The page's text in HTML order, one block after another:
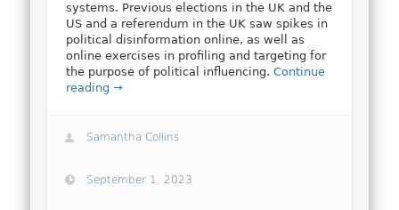
systems. Previous elections in the UK and the
US and a referendum in the UK saw spikes in
political disinformation online, as well as
online exercises in profiling and targeting for
the purpose of political influencing.Continue
reading →
Samantha Collins
September 1, 2023